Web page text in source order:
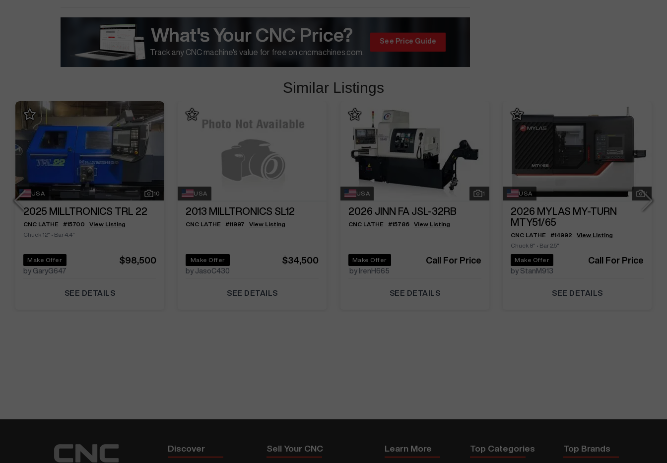
See Price Guide
What's Your CNC Price?
Track any CNC machine's value for free on cncmachines.com.
Similar Listings
USA 10
2025 MILLTRONICS TRL 22
CNC LATHE #15700
View Listing
Chuck 12" • Bar 4.4"
Make Offer
by GaryG647
$98,500
SEE DETAILS
USA
2013 MILLTRONICS SL12
CNC LATHE #11997 View Listing
Make Offer
by JasoC430
$34,500
SEE DETAILS
USA 1
2026 JINN FA JSL-32RB
CNC LATHE #15786 View Listing
Make Offer
by IrenH665
Call For Price
SEE DETAILS
USA 1
2026 MYLAS MY-TURN
MTY51/65
CNC LATHE #14992
View Listing
Chuck 8" • Bar 2.5"
Make Offer
by StanM913
Call For Price
SEE DETAILS
Discover Sell Your CNC Learn More Top Categories Top Brands